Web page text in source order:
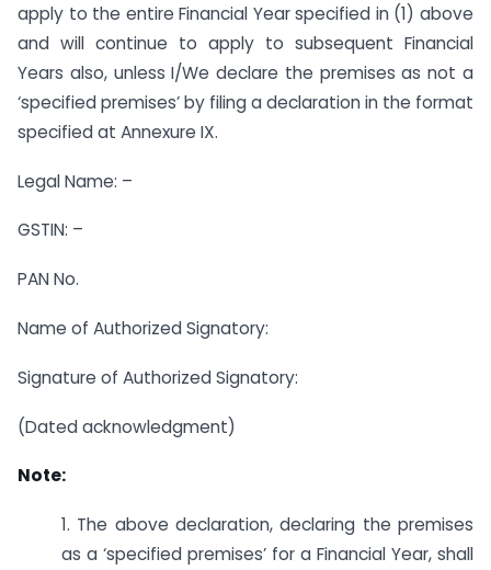
apply to the entire Financial Year specified in (1) above
and will continue to apply to subsequent Financial
Years also, unless I/We declare the premises as not a
‘specified premises’ by filing a declaration in the format
specified at Annexure IX.
Legal Name: –
GSTIN: –
PAN No.
Name of Authorized Signatory:
Signature of Authorized Signatory:
(Dated acknowledgment)
Note:
1. The above declaration, declaring the premises
as a ‘specified premises’ for a Financial Year, shall